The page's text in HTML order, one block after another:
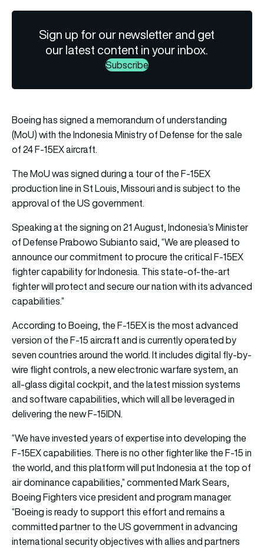
Sign up for our newsletter and get
our latest content in your inbox.
Subscribe
Boeinghas signed a memorandum of understanding
(MoU) with the Indonesia Ministry of Defense for the sale
of 24 F-15EX aircraft.
The MoU was signed during a tour of the F-15EX
production line in St Louis, Missouri and is subject to the
approval of the US government.
Speaking at the signing on 21 August, Indonesia’s Minister
of Defense Prabowo Subianto said, “We are pleased to
announce our commitment to procure the critical F-15EX
fighter capability for Indonesia. This state-of-the-art
fighter will protect and secure our nation with its advanced
capabilities.”
According to Boeing, the F-15EX is the most advanced
version of the F-15 aircraft and is currently operated by
seven countries around the world. It includes digital fly-by-
wire flight controls, a new electronic warfare system, an
all-glass digital cockpit, and the latest mission systems
and software capabilities, which will all be leveraged in
delivering the new F-15IDN.
“We have invested years of expertise into developing the
F-15EX capabilities. There is no other fighter like the F-15 in
the world, and this platform will put Indonesia at the top of
air dominance capabilities,” commented Mark Sears,
Boeing Fighters vice president and program manager.
“Boeing is ready to support this effort and remains a
committed partner to the US government in advancing
international security objectives with allies and partners